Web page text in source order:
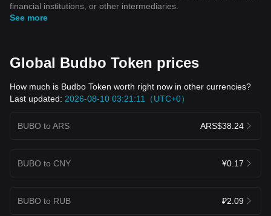
financial institutions, or other intermediaries.
See more
Global Budbo Token prices
How much is Budbo Token worth right now in other currencies?
Last updated: 2026-08-10 03:21:11（UTC+0）
BUBO to ARS ARS$38.24
BUBO to CNY ¥0.17
BUBO to RUB ₽2.09